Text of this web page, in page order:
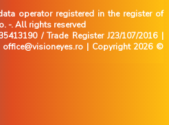
operator registered in the register of
-. All rights reserved
/ Trade Register J23/107/2016 |
| Copyright 2026 ©